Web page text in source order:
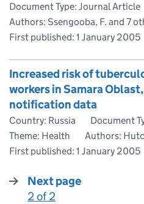
Document Type: Journal Article
Authors: Ssengooba, F. and 7
First published: 1 January 2005
Increased risk of
workers in Samara
notification data
Country: Russia
Document
Theme: Health
Authors:
First published: 1 January 2005
Next page
:
2 of 2